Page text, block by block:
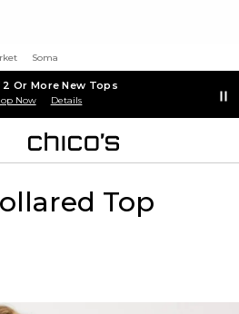
Soma
Or More New Tops
Now Details
Top